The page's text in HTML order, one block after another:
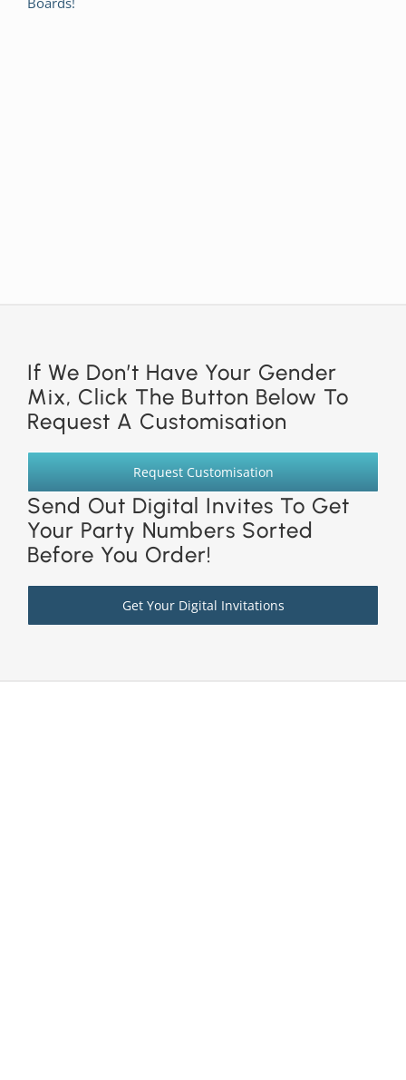
If We Don’t Have Your Gender
Mix, Click The Button Below To
Request A Customisation
Request Customisation
Send Out Digital Invites To Get
Your Party Numbers Sorted
Before You Order!
Get Your Digital Invitations